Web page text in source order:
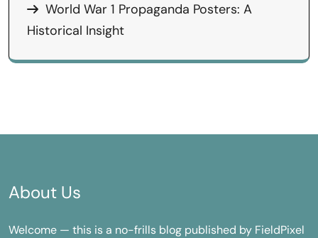
World War 1 Propaganda Posters: A
Historical Insight
About Us
Welcome — this is a no-frills blog published by FieldPixel